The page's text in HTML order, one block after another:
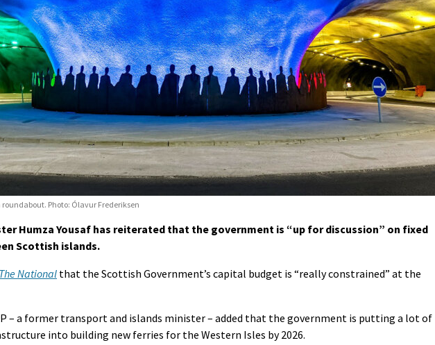
Photo: Ólavur Frederiksen
Humza Yousaf has reiterated that the government is “up for discussion” on fixed
Scottish islands.
The National that the Scottish Government’s capital budget is “really constrained” at the
– a former transport and islands minister – added that the government is putting a lot of
into building new ferries for the Western Isles by 2026.